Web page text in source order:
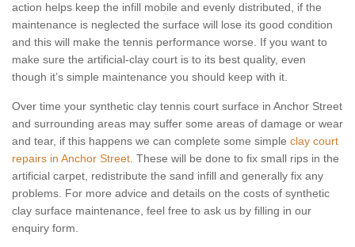
action helps keep the infill mobile and evenly distributed, if the
maintenance is neglected the surface will lose its good condition
and this will make the tennis performance worse. If you want to
make sure the artificial-clay court is to its best quality, even
though it’s simple maintenance you should keep with it.
Over time your synthetic clay tennis court surface in Anchor Street
and surrounding areas may suffer some areas of damage or wear
and tear, if this happens we can complete some simple clay court
repairs in Anchor Street . These will be done to fix small rips in the
artificial carpet, redistribute the sand infill and generally fix any
problems. For more advice and details on the costs of synthetic
clay surface maintenance, feel free to ask us by filling in our
enquiry form.